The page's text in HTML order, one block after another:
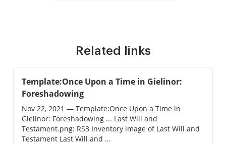
Related links
Template:Once Upon a Time in Gielinor:
Foreshadowing
Nov 22, 2021 — Template:Once Upon a Time in
Gielinor: Foreshadowing ... Last Will and
Testament.png: RS3 Inventory image of Last Will and
Testament Last Will and ...